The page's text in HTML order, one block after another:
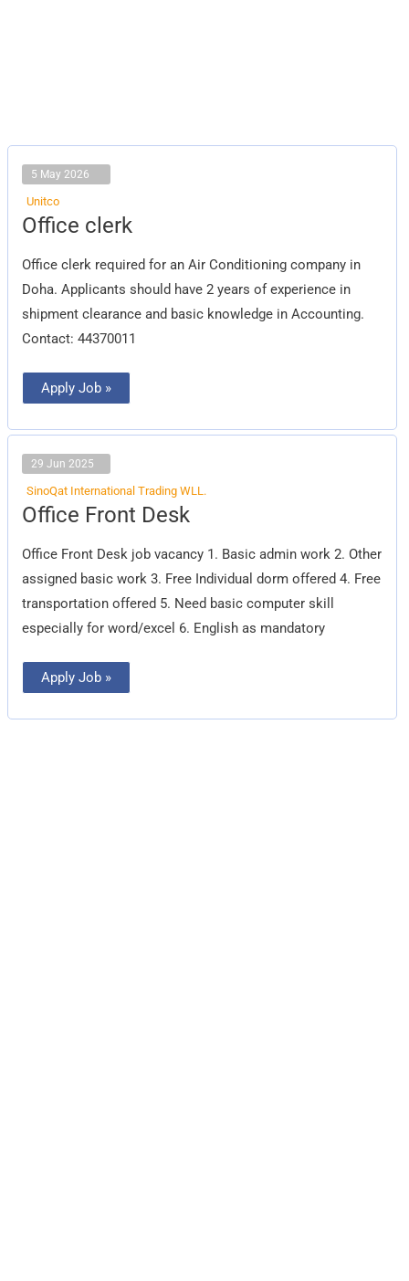
5 May 2026
Unitco
Office clerk
Office clerk required for an Air Conditioning company in
Doha. Applicants should have 2 years of experience in
shipment clearance and basic knowledge in Accounting.
Contact: 44370011
Office
clerk
Apply Job »
29 Jun 2025
SinoQat International Trading WLL.
Office Front Desk
Office Front Desk job vacancy 1. Basic admin work 2. Other
assigned basic work 3. Free Individual dorm offered 4. Free
transportation offered 5. Need basic computer skill
especially for word/excel 6. English as mandatory
Office
Front
Apply Job »